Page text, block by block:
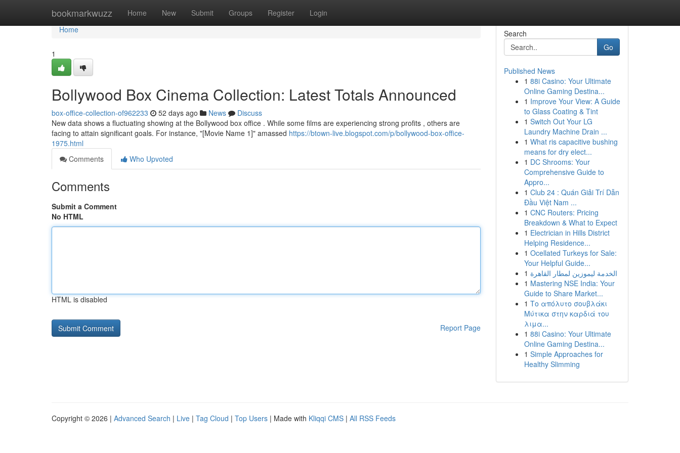
bookmarkwuzz Home New Submit Groups Register Login
Home
Home
1
Bollywood Box Cinema Collection: Latest Totals Announced
box-office-collection-of962233 52 days ago News
Discuss
New data shows a fluctuating showing at the Bollywood box office . While some films are experiencing strong profits , others are
facing to attain significant goals. For instance, "[Movie Name 1]" amassed https://btown-live.blogspot.com/p/bollywood-box-office-
1975.html
Comments
Who Upvoted
Comments
Submit a Comment
No HTML
HTML is disabled
Report Page
Search
Go
Published News
1 88i Casino: Your Ultimate
Online Gaming Destina...
1 Improve Your View: A Guide
to Glass Coating & Tint
1 Switch Out Your LG
Laundry Machine Drain ...
1 What ris capacitive bushing
means for dry elect...
1 DC Shrooms: Your
Comprehensive Guide to
Appro...
1 Club 24 : Quán Giải Trí Dẫn
Đầu Việt Nam ...
1 CNC Routers: Pricing
Breakdown & What to Expect
1 Electrician in Hills District
Helping Residence...
1 Ocellated Turkeys for Sale:
Your Helpful Guide...
1 الخدمة ليموزين لمطار القاهرة
1 Mastering NSE India: Your
Guide to Share Market...
1 Το απόλυτο σουβλάκι
Μύτικα στην καρδιά του
λιμα...
1 88i Casino: Your Ultimate
Online Gaming Destina...
1 Simple Approaches for
Healthy Slimming
Copyright © 2026 | Advanced Search | Live | Tag Cloud | Top Users | Made with Kliqqi CMS | All RSS Feeds